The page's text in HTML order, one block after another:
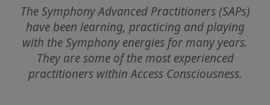
Classes
Sessions
Become
Practitioner
The Symphony Advanced Practitioners (SAPs)
have been learning, practicing and playing
with the Symphony energies for many years.
They are some of the most experienced
practitioners within Access Consciousness.